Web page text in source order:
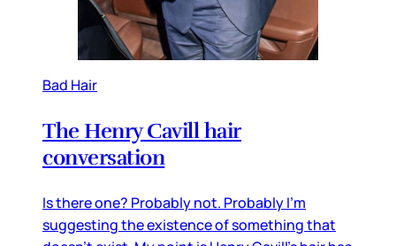
Bad Hair
The Henry Cavill hair
conversation
Is there one? Probably not. Probably I’m
suggesting the existence of something that